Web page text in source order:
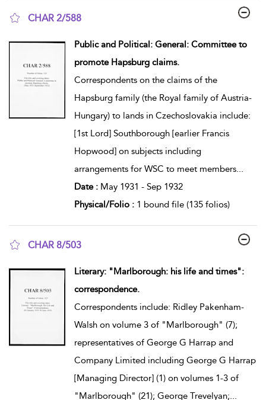
CHAR 2/588
Public and Political: General: Committee to
promote Hapsburg claims.
Correspondents on the claims of the
Hapsburg family (the Royal family of Austria-
Hungary) to lands in Czechoslovakia include:
[1st Lord] Southborough [earlier Francis
Hopwood] on subjects including
arrangements for WSC to meet members...
Date : May 1931 - Sep 1932
Physical/Folio : 1 bound file (135 folios)
CHAR 8/503
Literary: "Marlborough: his life and times":
correspondence.
Correspondents include: Ridley Pakenham-
Walsh on volume 3 of "Marlborough" (7);
representatives of George G Harrap and
Company Limited including George G Harrap
[Managing Director] (1) on volumes 1-3 of
"Marlborough" (21); George Trevelyan;